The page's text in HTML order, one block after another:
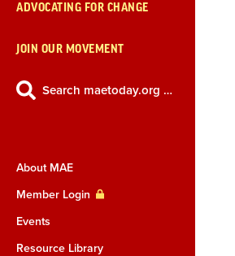
ADVOCATING FOR CHANGE
JOIN OUR MOVEMENT
Search maetoday.org …
About MAE
Member Login
Events
Resource Library